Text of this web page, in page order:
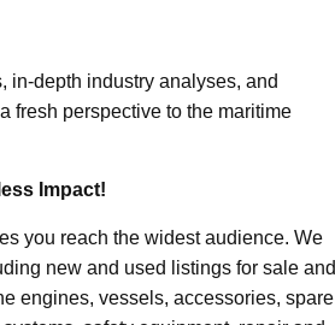
in-depth industry analyses, and
fresh perspective to the maritime
Impact!
you reach the widest audience. We
new and used listings for sale and
engines, vessels, accessories, spare